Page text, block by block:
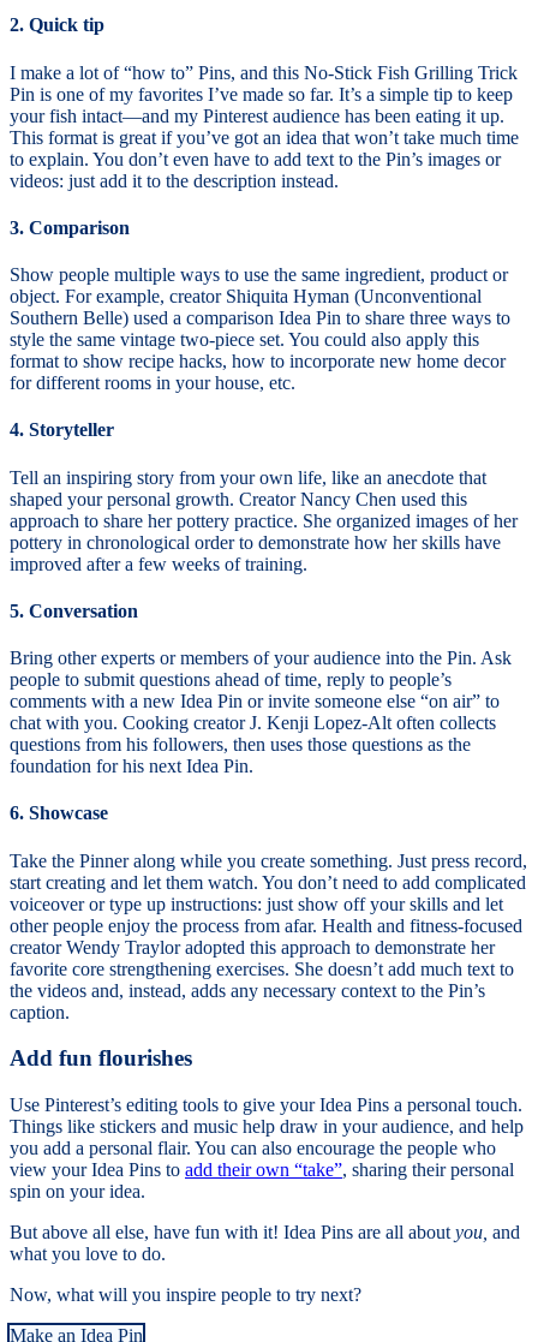
2. Quick tip
I make a lot of “how to” Pins, and this No-Stick Fish Grilling Trick
Pin is one of my favorites I’ve made so far. It’s a simple tip to keep
your fish intact—and my Pinterest audience has been eating it up.
This format is great if you’ve got an idea that won’t take much time
to explain. You don’t even have to add text to the Pin’s images or
videos: just add it to the description instead.
3. Comparison
Show people multiple ways to use the same ingredient, product or
object. For example, creator Shiquita Hyman (Unconventional
Southern Belle) used a comparison Idea Pin to share three ways to
style the same vintage two-piece set. You could also apply this
format to show recipe hacks, how to incorporate new home decor
for different rooms in your house, etc.
4. Storyteller
Tell an inspiring story from your own life, like an anecdote that
shaped your personal growth. Creator Nancy Chen used this
approach to share her pottery practice. She organized images of her
pottery in chronological order to demonstrate how her skills have
improved after a few weeks of training.
5. Conversation
Bring other experts or members of your audience into the Pin. Ask
people to submit questions ahead of time, reply to people’s
comments with a new Idea Pin or invite someone else “on air” to
chat with you. Cooking creator J. Kenji Lopez-Alt often collects
questions from his followers, then uses those questions as the
foundation for his next Idea Pin.
6. Showcase
Take the Pinner along while you create something. Just press record,
start creating and let them watch. You don’t need to add complicated
voiceover or type up instructions: just show off your skills and let
other people enjoy the process from afar. Health and fitness-focused
creator Wendy Traylor adopted this approach to demonstrate her
favorite core strengthening exercises. She doesn’t add much text to
the videos and, instead, adds any necessary context to the Pin’s
caption.
Add fun flourishes
Use Pinterest’s editing tools to give your Idea Pins a personal touch.
Things like stickers and music help draw in your audience, and help
you add a personal flair. You can also encourage the people who
view your Idea Pins to add their own “take”, sharing their personal
spin on your idea.
But above all else, have fun with it! Idea Pins are all about you, and
what you love to do.
Now, what will you inspire people to try next?
Make an Idea Pin